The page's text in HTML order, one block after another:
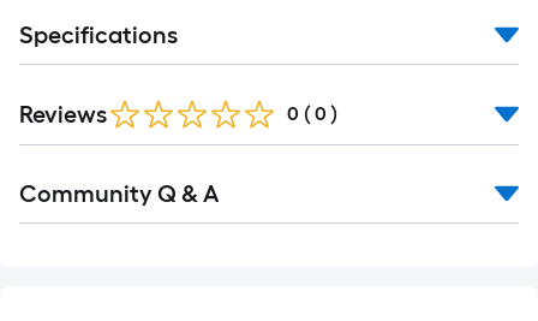
Specifications
Reviews 0 ( 0 )
All
Community Q & A